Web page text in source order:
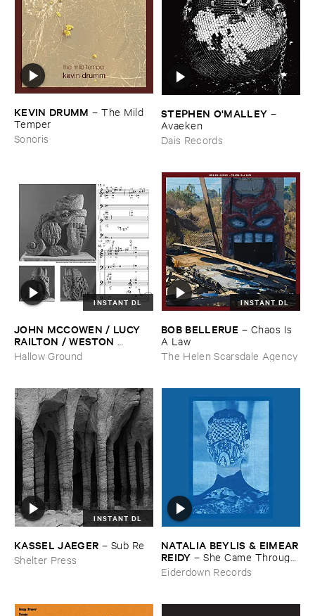
KEVIN ​DRUMM –The ​Mild ​
Temper
Sonoris
STEPHEN ​O'​MALLEY –
Avaeken
Dais Records
INSTANT DL
JOHN ​MCCOWEN / ​LUCY ​
RAILTON / ​WESTON ​
OLENCKI–Pressure ​Chords
Hallow Ground
INSTANT DL
BOB ​BELLERUE – Chaos ​Is ​
A ​Law
The Helen Scarsdale Agency
INSTANT DL
KASSEL ​JAEGER – Sub ​Re
Shelter Press
NATALIA ​BEYLIS & ​EIMEAR
​REIDY –She ​Came ​Through ​
The ​Window ​To ​Stand ​By ​
The ​Door
Eiderdown Records